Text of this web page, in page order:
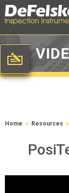
Home > Resources >